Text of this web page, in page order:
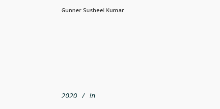
Gunner Susheel Kumar
2020 In